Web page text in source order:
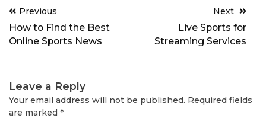
Post
navigation
Previous
How to Find the Best
Online Sports News
Next
Live Sports for
Streaming Services
Leave a Reply
Your email address will not be published. Required fields
are marked *